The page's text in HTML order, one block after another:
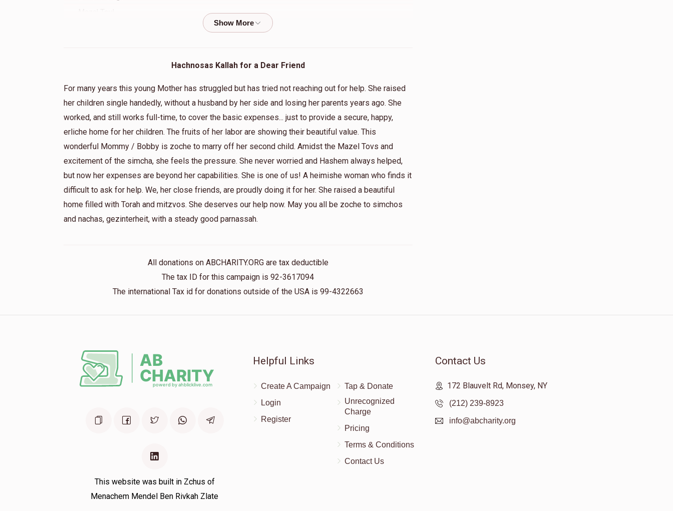
Shlomie Stern
2 months ago
$5.00
Shlomie Stern
Chaya Farkas
2 months ago
$18.00
Hachnosas Kallah for a Dear Friend
For many years this young Mother has struggled but has tried not reaching out for help. She raised
her children single handedly, without a husband by her side and losing her parents years ago. She
worked, and still works full-time, to cover the basic expenses... just to provide a secure, happy,
erliche home for her children. The fruits of her labor are showing their beautiful value. This
wonderful Mommy / Bobby is zoche to marry off her second child. Amidst the Mazel Tovs and
excitement of the simcha, she feels the pressure. She never worried and Hashem always helped,
but now her expenses are beyond her capabilities. She is one of us! A heimishe woman who finds it
difficult to ask for help. We, her close friends, are proudly doing it for her. She raised a beautiful
home filled with Torah and mitzvos. She deserves our help now. May you all be zoche to simchos
and nachas, gezinterheit, with a steady good parnassah.
All donations on ABCHARITY.ORG are tax deductible
The tax ID for this campaign is 92-3617094
The international Tax id for donations outside of the USA is 99-4322663
This website was built in Zchus of
Menachem Mendel Ben Rivkah Zlate
Helpful Links
Create A Campaign
Login
Register
Tap & Donate
Unrecognized
Charge
Pricing
Terms & Conditions
Contact Us
Contact Us
172 Blauvelt Rd, Monsey, NY
(212) 239-8923
info@abcharity.org